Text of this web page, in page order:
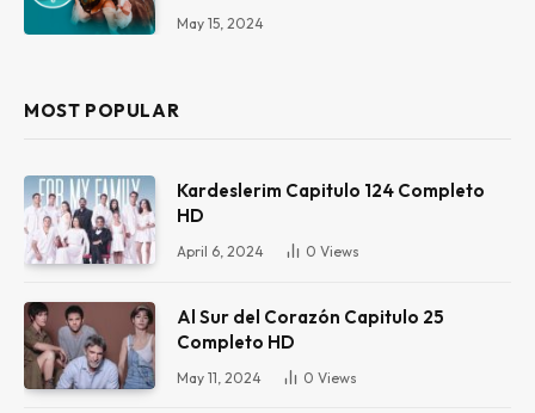
May 15, 2024
MOST POPULAR
Kardeslerim Capitulo 124 Completo
HD
April 6, 2024 0 Views
Al Sur del Corazón Capitulo 25
Completo HD
May 11, 2024 0 Views